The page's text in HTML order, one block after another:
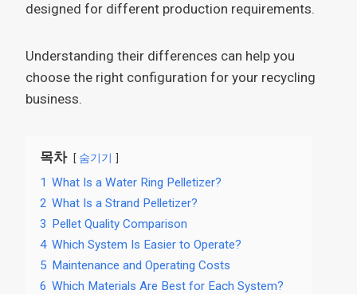
designed for different production requirements.
Understanding their differences can help you
choose the right configuration for your recycling
business.
목차 숨기기
1 What Is a Water Ring Pelletizer?
2 What Is a Strand Pelletizer?
3 Pellet Quality Comparison
4 Which System Is Easier to Operate?
5 Maintenance and Operating Costs
6 Which Materials Are Best for Each System?